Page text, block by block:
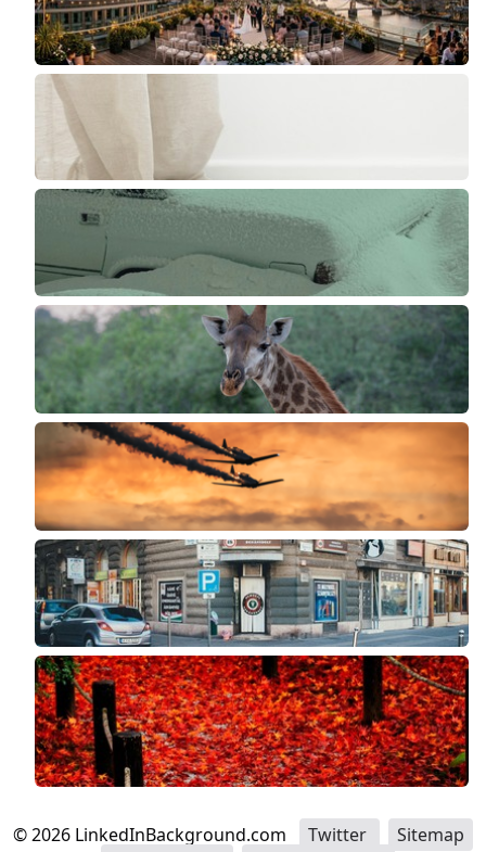
©2026 LinkedInBackground.com Twitter
Sitemap